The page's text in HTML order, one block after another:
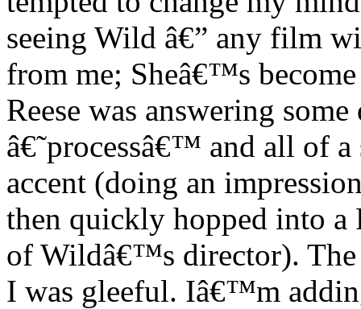
seeing Wild â€” any film
from me; Sheâ€™s
Reese was answering
â€˜processâ€™ and all of
accent (doing an
then quickly hopped into a
of Wildâ€™s director). The
I was gleeful. Iâ€™m